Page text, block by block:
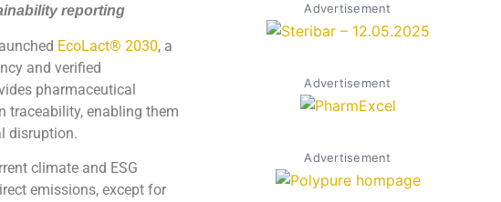
reporting
EcoLact® 2030, a
and verified
pharmaceutical
traceability, enabling them
disruption.
climate and ESG
emissions, except for
Advertisement
Advertisement
Advertisement